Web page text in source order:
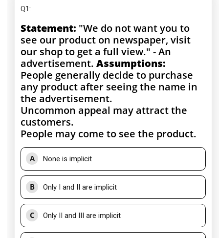
Q1:
Statement: "We do not want you to
see our product on newspaper, visit
our shop to get a full view." - An
advertisement. Assumptions:
People generally decide to purchase
any product after seeing the name in
the advertisement.
Uncommon appeal may attract the
customers.
People may come to see the product.
A None is implicit
B Only I and II are implicit
C Only II and III are implicit